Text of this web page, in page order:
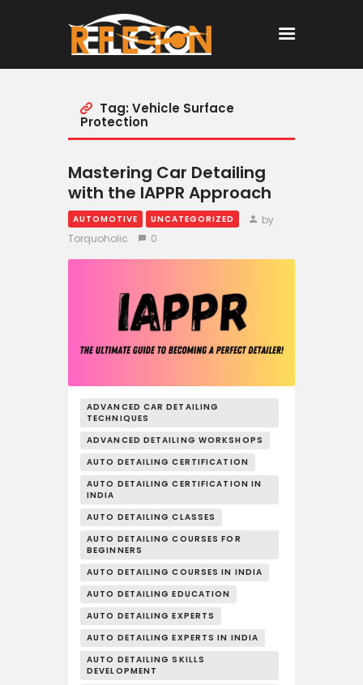
Home
Tag: Vehicle Surface
Protection
Mastering Car Detailing
with the IAPPR Approach
AUTOMOTIVE UNCATEGORIZED
by
Torquoholic
0
ADVANCED CAR DETAILING
TECHNIQUES
ADVANCED DETAILING WORKSHOPS
AUTO DETAILING CERTIFICATION
AUTO DETAILING CERTIFICATION IN
INDIA
AUTO DETAILING CLASSES
AUTO DETAILING COURSES FOR
BEGINNERS
AUTO DETAILING COURSES IN INDIA
AUTO DETAILING EDUCATION
AUTO DETAILING EXPERTS
AUTO DETAILING EXPERTS IN INDIA
AUTO DETAILING SKILLS
DEVELOPMENT